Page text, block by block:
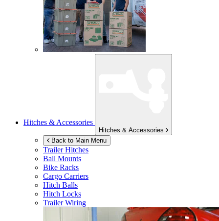
Hitches & Accessories
Hitches & Accessories
Back to Main Menu
Trailer Hitches
Ball Mounts
Bike Racks
Cargo Carriers
Hitch Balls
Hitch Locks
Trailer Wiring